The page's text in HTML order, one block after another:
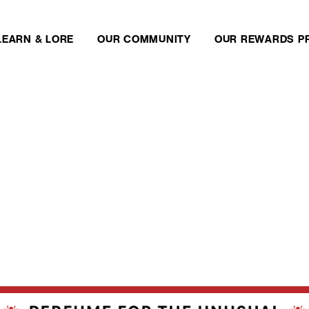
& LORE OUR COMMUNITY OUR REWARDS